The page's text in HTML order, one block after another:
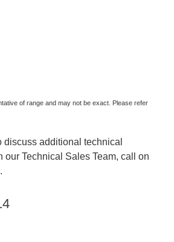
of range and may not be exact. Please refer
discuss additional technical
our Technical Sales Team, call on